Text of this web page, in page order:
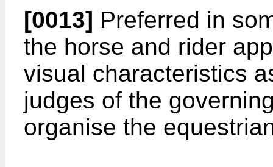
[0013] Preferred in
the horse and rider
visual characteristics
judges of the
organise the